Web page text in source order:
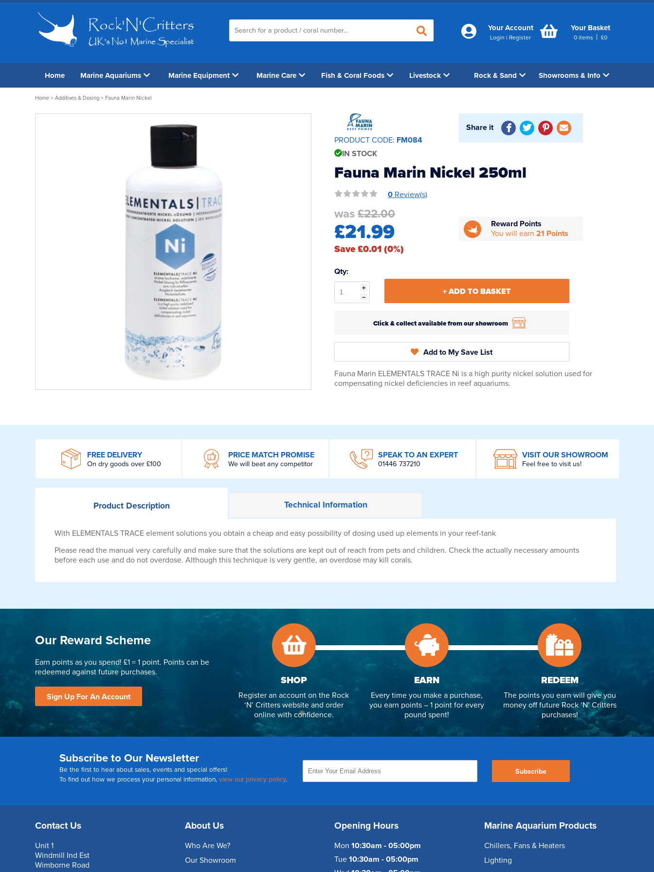
Your Account
Login | Register
Your Basket
0 items | £0
Home Marine Aquariums Marine Equipment Marine Care Fish & Coral Foods Livestock Rock & Sand Showrooms & Info
Home > Additives & Dosing > Fauna Marin Nickel
PRODUCT CODE: FM084
IN STOCK
Share it
Fauna Marin Nickel 250ml
0 Review(s)
was £22.00
£21.99
Save £0.01 (0%)
Reward Points
You will earn21 Points
Qty:
+ ADD TO BASKET
Click & collect available from our showroom
Add to My Save List
Fauna Marin ELEMENTALS TRACE Ni is a high purity nickel solution used for
compensating nickel deficiencies in reef aquariums.
FREE DELIVERY
On dry goods over £100
PRICE MATCH PROMISE
We will beat any competitor
SPEAK TO AN EXPERT
01446 737210
VISIT OUR SHOWROOM
Feel free to visit us!
ProductDescription TechnicalInformation
With ELEMENTALS TRACE element solutions you obtain a cheap and easy possibility of dosing used up elements in your reef-tank
Please read the manual very carefully and make sure that the solutions are kept out of reach from pets and children. Check the actually necessary amounts
before each use and do not overdose. Although this technique is very gentle, an overdose may kill corals.
Our Reward Scheme
Earn points as you spend! £1 = 1 point. Points can be
redeemed against future purchases.
Sign Up For An Account
SHOP
Register an account on the Rock
‘N’ Critters website and order
online with confidence.
EARN
Every time you make a purchase,
you earn points – 1 point for every
pound spent!
REDEEM
The points you earn will give you
money off future Rock ‘N’ Critters
purchases!
Subscribe to Our Newsletter
Be the first to hear about sales, events and special offers!
To find out how we process your personal information, view our privacy policy.
Subscribe
Contact Us
Unit 1
Windmill Ind Est
Wimborne Road
About Us
Who Are We?
Our Showroom
Opening Hours
Mon 10:30am - 05:00pm
Tue 10:30am - 05:00pm
Marine Aquarium Products
Chillers, Fans & Heaters
Lighting